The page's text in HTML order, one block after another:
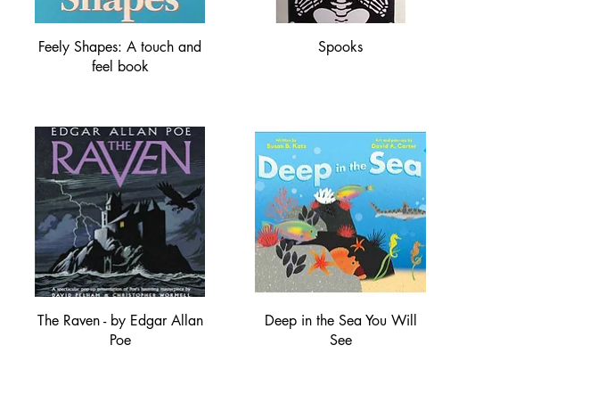
Feely Shapes: A touch and
feel book
Spooks
The Raven - by Edgar Allan
Poe
Deep in the Sea You Will
See